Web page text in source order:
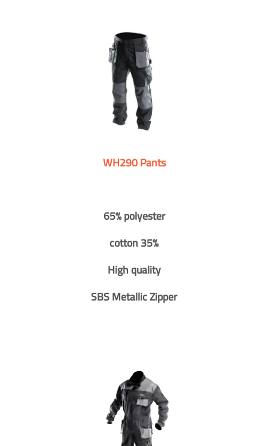
WH290 Pants
65% polyester
cotton 35%
High quality
SBS Metallic Zipper